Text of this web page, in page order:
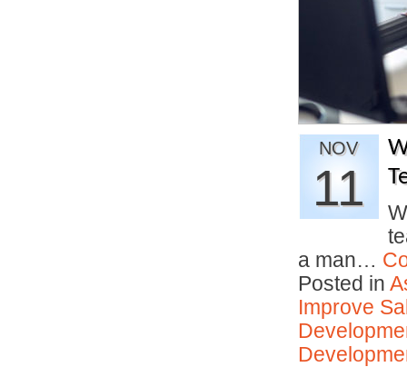
NOV
11
a man…
Posted in
Improve